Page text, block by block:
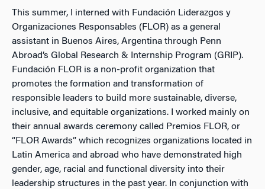
This summer, I interned with Fundación Liderazgos y
Organizaciones Responsables (FLOR) as a general
assistant in Buenos Aires, Argentina through Penn
Abroad’s Global Research & Internship Program (GRIP).
Fundación FLOR is a non-profit organization that
promotes the formation and transformation of
responsible leaders to build more sustainable, diverse,
inclusive, and equitable organizations. I worked mainly on
their annual awards ceremony called Premios FLOR, or
“FLOR Awards” which recognizes organizations located in
Latin America and abroad who have demonstrated high
gender, age, racial and functional diversity into their
leadership structures in the past year. In conjunction with